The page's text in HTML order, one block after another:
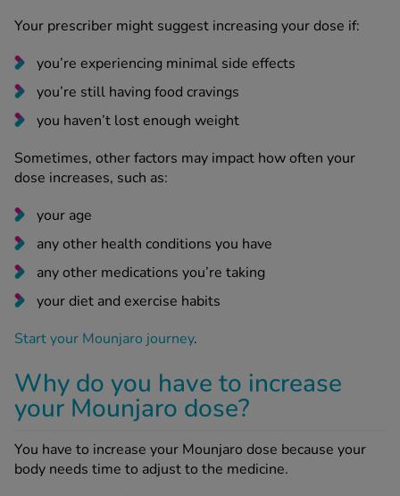
Your prescriber might suggest increasing your dose if:
you’re experiencing minimal side effects
you’re still having food cravings
you haven’t lost enough weight
Sometimes, other factors may impact how often your
dose increases, such as:
your age
any other health conditions you have
any other medications you’re taking
your diet and exercise habits
Start your Mounjaro journey.
Why do you have to increase
your Mounjaro dose?
You have to increase your Mounjaro dose because your
body needs time to adjust to the medicine.